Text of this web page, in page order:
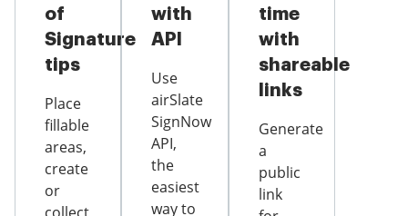
of
Signature
tips
Place
fillable
areas,
create
or
with
API
Use
airSlate
SignNow
API,
the
easiest
way to
time
with
shareable
links
Generate
a
public
link